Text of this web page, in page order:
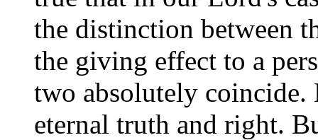
the distinction between
the giving effect to a
two absolutely
eternal truth and right.